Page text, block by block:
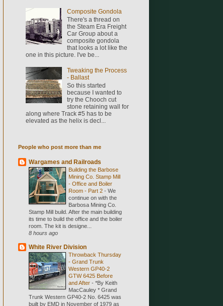
Composite Gondola
There's a thread on
the Steam Era Freight
Car Group about a
composite gondola
that looks a lot like the
one in this picture. I've be...
Tweaking the Process
- Ballast
So this started
because I wanted to
try the Chooch cut
stone retaining wall for
along where Track #5 has to be
elevated as the helix is decl...
People who post more than me
Wargames and Railroads
Building the Barbose
Mining Co. Stamp Mill
- Office and Boiler
Room - Part 2 - We
continue on with the
Barbosa Mining Co.
Stamp Mill build. After the main building
its time to build the office and the boiler
room. The kit is designe...
8 hours ago
White River Division
Throwback Thursday
- Grand Trunk
Western GP40-2
GTW 6425 Before
and After - *By Keith
MacCauley * Grand
Trunk Western GP40-2 No. 6425 was
built by EMD in November of 1979 as